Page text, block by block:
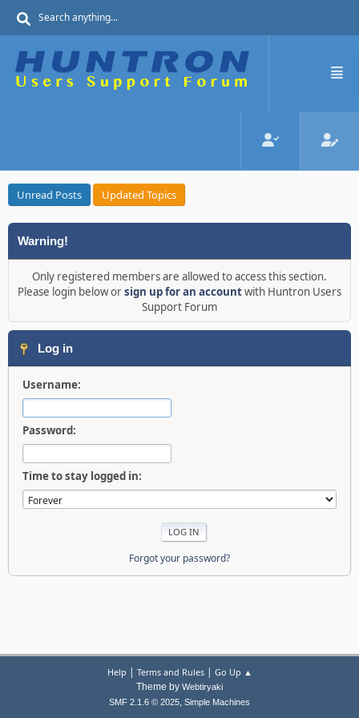
Unread Posts Updated Topics
Warning!
Only registered members are allowed to access this section.
Please login below orsign up for an accountwith Huntron Users
Support Forum
Log in
Username:
Password:
Time to stay logged in:
Forgot your password?
Help | Terms and Rules| Go Up ▲
Theme by Webtiryaki
SMF 2.1.6 © 2025, Simple Machines